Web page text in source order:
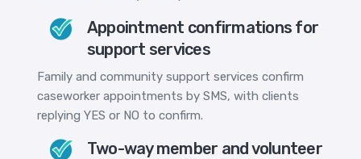
Appointment confirmations for
support services
Family and community support services confirm
caseworker appointments by SMS, with clients
replying YES or NO to confirm.
Two-way member and volunteer